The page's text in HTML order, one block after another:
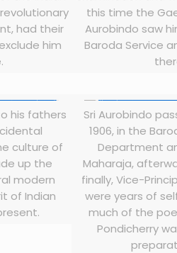
had their
him
this time the
Aurobindo saw
Baroda Service
his fathers
culture of
up the
modern
of Indian
Sri Aurobindo
1906, in the
Department
Maharaja,
finally, Vice-
were years of
much of the
Pondicherry